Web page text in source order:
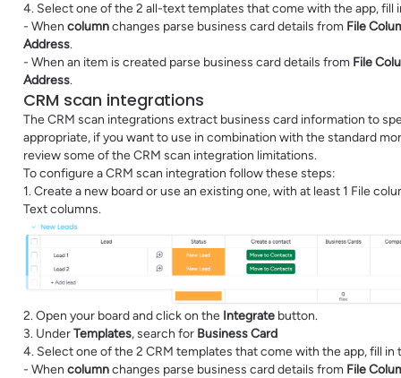
4. Select one of the 2 all-text templates that come with the app, fill
- When columnchanges parse business card details from File
Address.
- When an item is created parse business card details from File
Address.
CRM scan integrations
The CRM scan integrations extract business card information to
appropriate, if you want to use in combination with the standard
review some of the CRM scan integration limitations.
To configure a CRM scan integration follow these steps:
1. Create a new board or use an existing one, with at least 1 File
Text columns.
2. Open your board and click on the Integrate button.
3. UnderTemplates, search for Business Card
4. Select one of the 2 CRM templates that come with the app, fill
- When columnchanges parse business card details from File